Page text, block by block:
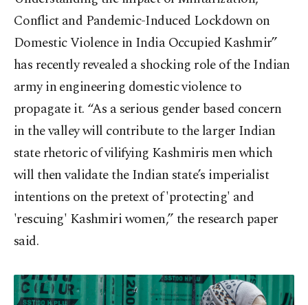
Conflict and Pandemic-Induced Lockdown on
Domestic Violence in India Occupied Kashmir”
has recently revealed a shocking role of the Indian
army in engineering domestic violence to
propagate it. “As a serious gender based concern
in the valley will contribute to the larger Indian
state rhetoric of vilifying Kashmiris men which
will then validate the Indian state’s imperialist
intentions on the pretext of 'protecting' and
'rescuing' Kashmiri women,” the research paper
said.